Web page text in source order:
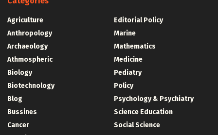
Agriculture
Anthropology
Archaeology
Athmospheric
Biology
Biotechnology
Blog
Bussines
Cancer
Editorial Policy
Marine
Mathematics
Medicine
Pediatry
Policy
Psychology & Psychiatry
Science Education
Social Science